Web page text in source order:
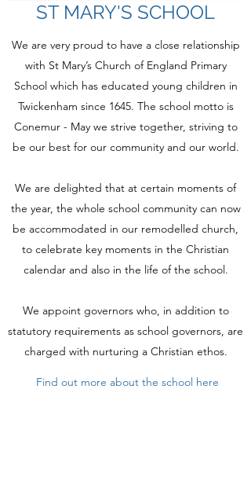
ST MARY'S SCHOOL
We are very proud to have a close relationship
with St Mary’s Church of England Primary
School which has educated young children in
Twickenham since 1645. The school motto is
Conemur - May we strive together, striving to
be our best for our community and our world.
We are delighted that at certain moments of
the year, the whole school community can now
be accommodated in our remodelled church,
to celebrate key moments in the Christian
calendar and also in the life of the school.
We appoint governors who, in addition to
statutory requirements as school governors, are
charged with nurturing a Christian ethos.
Find out more about the school here